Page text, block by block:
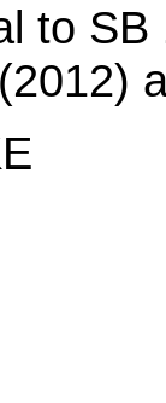
to